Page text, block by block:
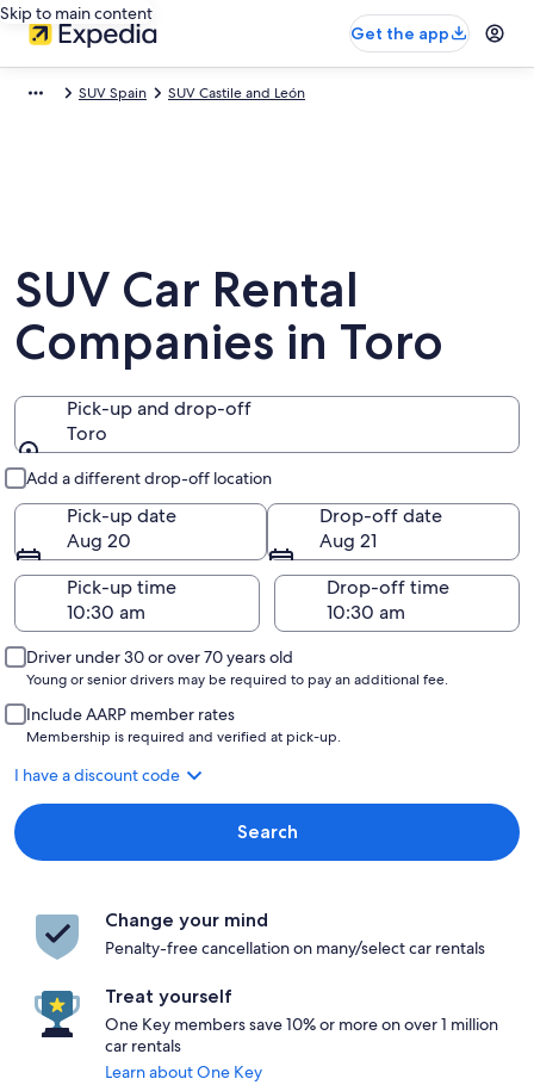
Skip to main content
Get the app
SUV Spain SUV Castile and León
SUV Car Rental
Companies in Toro
Pick-up and drop-off
Toro
Add a different drop-off location
Pick-up date
Aug 20
Drop-off date
Aug 21
Pick-up time
Drop-off time
Driver under 30 or over 70 years old
Young or senior drivers may be required to pay an additional fee.
Include AARP member rates
Membership is required and verified at pick-up.
I have a discount code
Search
Change your mind
Penalty-free cancellation on many/select car rentals
Treat yourself
One Key members save 10% or more on over 1 million
car rentals
Learn about One Key